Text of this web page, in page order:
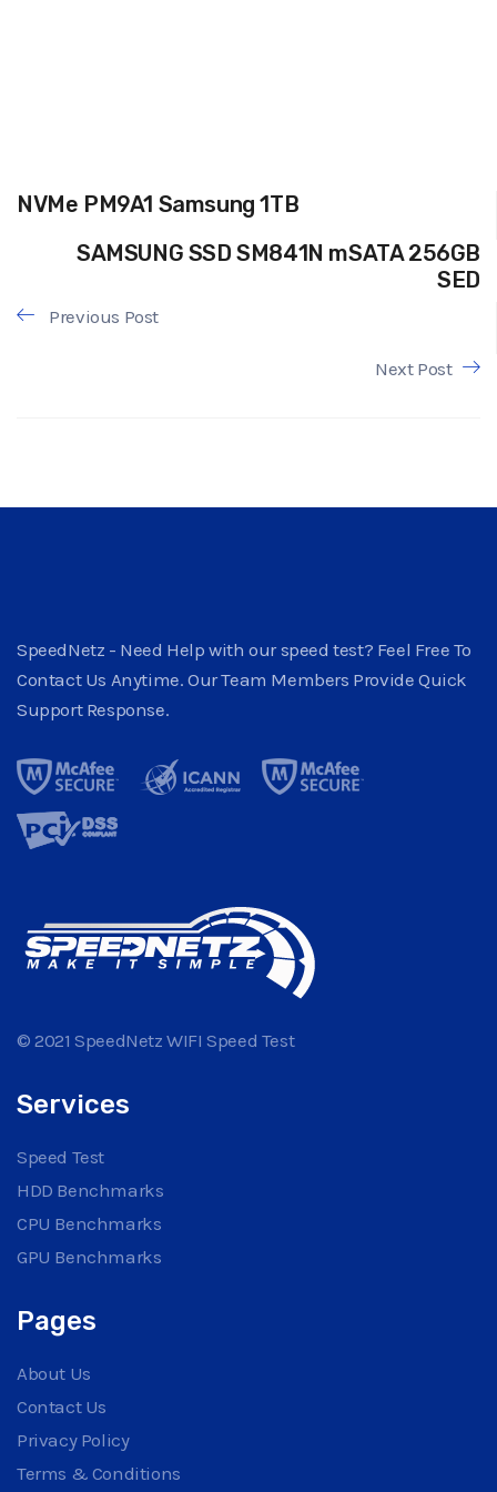
NVMe PM9A1 Samsung 1TB
SAMSUNG SSD SM841N mSATA 256GB
SED
Previous Post
Next Post
SpeedNetz - Need Help with our speed test? Feel Free To
Contact Us Anytime. Our Team Members Provide Quick
Support Response.
© 2021 SpeedNetz WIFI Speed Test
Services
Speed Test
HDD Benchmarks
CPU Benchmarks
GPU Benchmarks
Pages
About Us
Contact Us
Privacy Policy
Terms & Conditions